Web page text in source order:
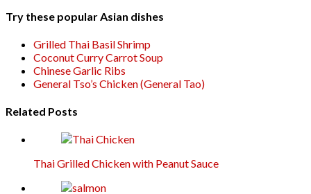
Try these popular Asian dishes
Grilled Thai Basil Shrimp
Coconut Curry Carrot Soup
Chinese Garlic Ribs
General Tso’s Chicken (General Tao)
Related Posts
Thai Grilled Chicken with Peanut Sauce